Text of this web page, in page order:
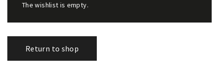
The wishlist is empty.
Return to shop